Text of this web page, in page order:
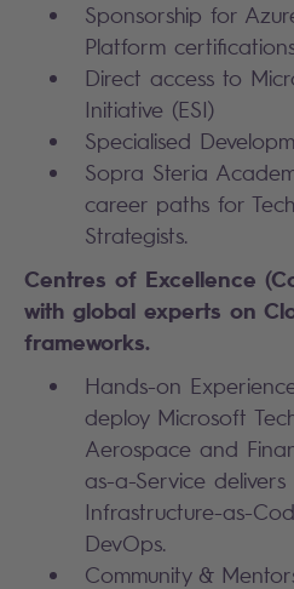
Sponsorship for
Platform
Direct access to
Initiative (ESI)
Specialised
Sopra Steria
career paths for
Strategists.
Centres of Excellence
with global experts on
frameworks.
Hands-on
deploy Microsoft
Aerospace and
as-a-Service
Infrastructure-as-
DevOps.
Community &